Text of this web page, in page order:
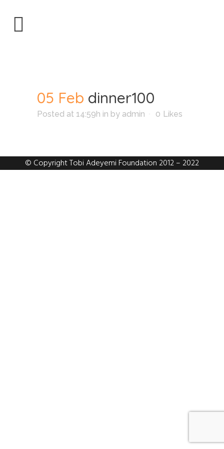
05 Feb dinner100
Posted at 14:59h in by admin 0 Likes
© Copyright Tobi Adeyemi Foundation 2012 – 2022